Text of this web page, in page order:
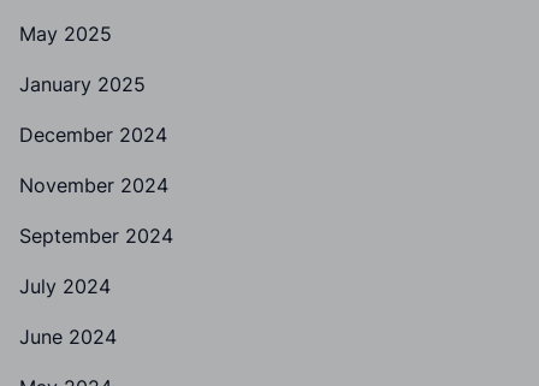
May 2025
January 2025
December 2024
November 2024
September 2024
July 2024
June 2024